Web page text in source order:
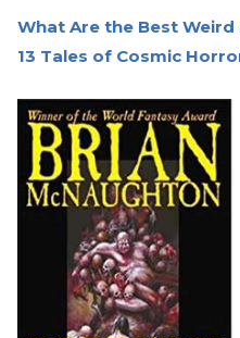
What Are the Best
13 Tales of Cosmic